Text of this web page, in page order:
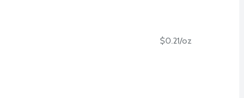
$0.21/oz